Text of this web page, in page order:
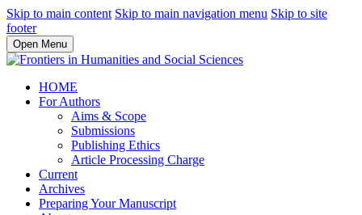
Skip to main content Skip to main navigation menu Skip to site
footer
Open Menu
HOME
For Authors
Aims & Scope
Submissions
Publishing Ethics
Article Processing Charge
Current
Archives
Preparing Your Manuscript